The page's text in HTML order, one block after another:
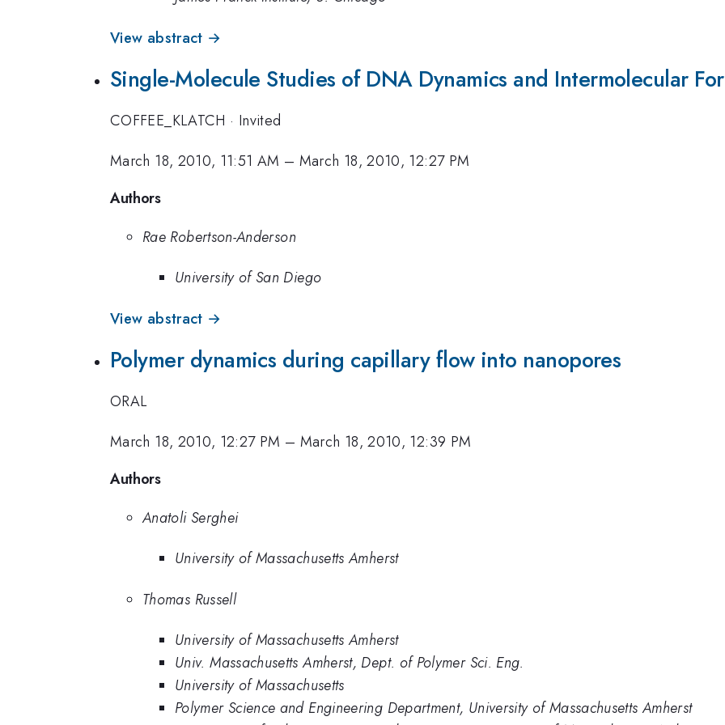
View abstract →
Single-Molecule Studies of DNA Dynamics and Intermolecular
COFFEE_KLATCH · Invited
March 18, 2010, 11:51 AM – March 18, 2010, 12:27 PM
Authors
Rae Robertson-Anderson
University of San Diego
View abstract →
Polymer dynamics during capillary flow into nanopores
ORAL
March 18, 2010, 12:27 PM – March 18, 2010, 12:39 PM
Authors
Anatoli Serghei
University of Massachusetts Amherst
Thomas Russell
University of Massachusetts Amherst
Univ. Massachusetts Amherst, Dept. of Polymer Sci. Eng.
University of Massachusetts
Polymer Science and Engineering Department, University of Massachusetts Amherst